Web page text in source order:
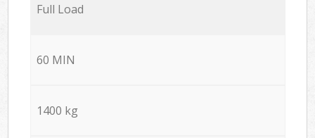
Full Load
60 MIN
1400 kg